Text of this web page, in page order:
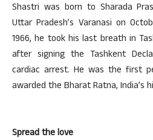
Shastri was born to Sharada
Uttar Pradesh’s Varanasi on
1966, he took his last breath in
after signing the Tashkent
cardiac arrest. He was the first
awarded the Bharat Ratna, India’s
Spread the love